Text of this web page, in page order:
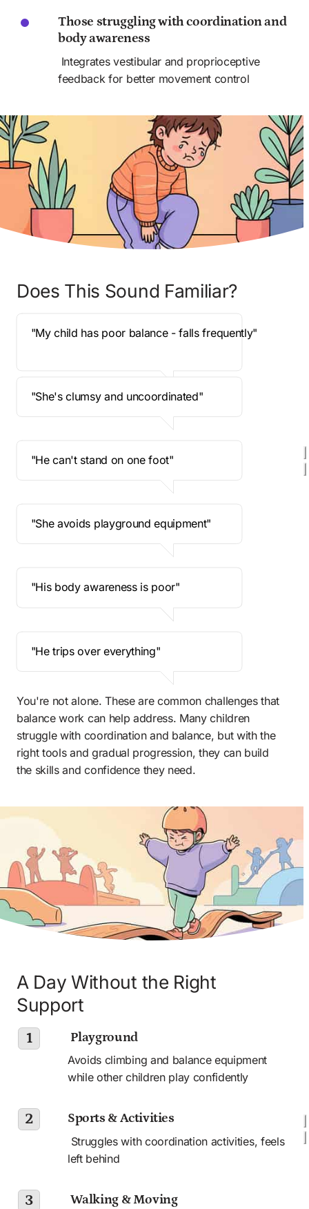
Those struggling with coordination and
body awareness
feedback for better movement control
Does This Sound Familiar?
"My child has poor balance - falls frequently"
"She's clumsy and uncoordinated"
"He can't stand on one foot"
"She avoids playground equipment"
"His body awareness is poor"
"He trips over everything"
You're not alone. These are common challenges that
balance work can help address. Many children
struggle with coordination and balance, but with the
right tools and gradual progression, they can build
the skills and confidence they need.
A Day Without the Right
Support
1 Playground
Avoids climbing and balance equipment
while other children play confidently
2 Sports & Activities
left behind
3 Walking & Moving